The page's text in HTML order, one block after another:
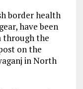
border health
have been
through the
on the
in North